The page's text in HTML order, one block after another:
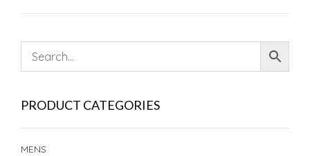
PRODUCT CATEGORIES
MENS